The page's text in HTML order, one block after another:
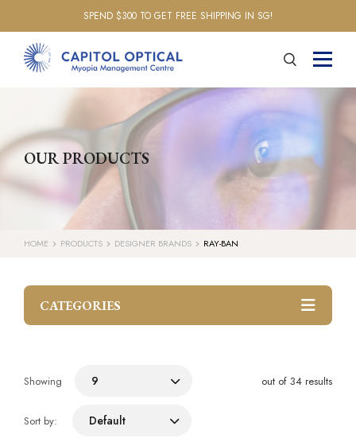
SPEND $300 TO GET FREE SHIPPING IN SG!
OUR PRODUCTS
HOME PRODUCTS DESIGNER BRANDS RAY-BAN
CATEGORIES
Showing 9 out of 34 results
Sort by: Default